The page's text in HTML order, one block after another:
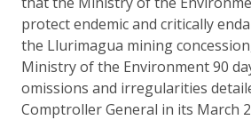
protect endemic and critically
the Llurimagua mining
Ministry of the Environment 90
omissions and irregularities
Comptroller General in its March